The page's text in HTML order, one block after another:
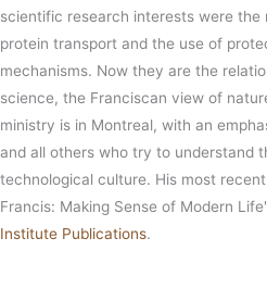
scientific research interests were the
protein transport and the use of
mechanisms. Now they are the
science, the Franciscan view of
ministry is in Montreal, with an
and all others who try to understand
technological culture. His most
Francis: Making Sense of Modern
Institute Publications.